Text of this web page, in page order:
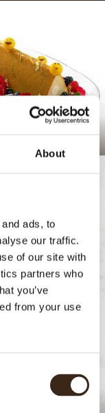
About
ads, to
our traffic.
of our site with
partners who
you’ve
from your use